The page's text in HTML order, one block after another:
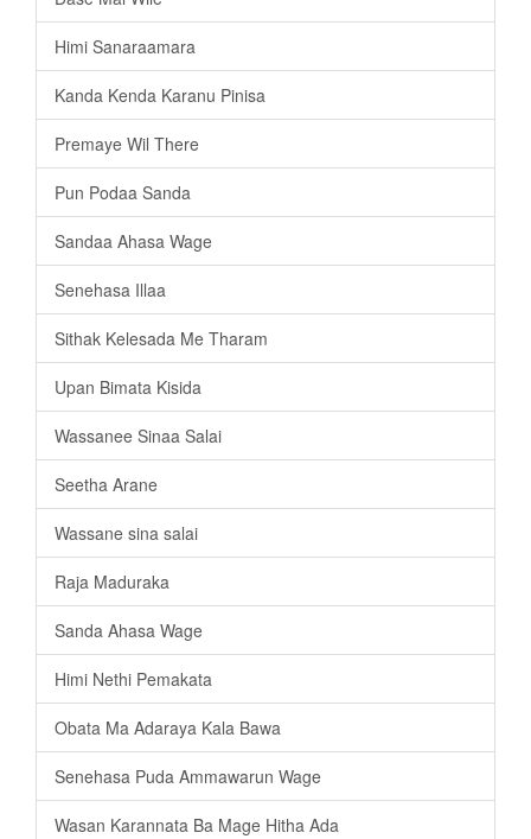
Himi Sanaraamara
Kanda Kenda Karanu Pinisa
Premaye Wil There
Pun Podaa Sanda
Sandaa Ahasa Wage
Senehasa Illaa
Sithak Kelesada Me Tharam
Upan Bimata Kisida
Wassanee Sinaa Salai
Seetha Arane
Wassane sina salai
Raja Maduraka
Sanda Ahasa Wage
Himi Nethi Pemakata
Obata Ma Adaraya Kala Bawa
Senehasa Puda Ammawarun Wage
Wasan Karannata Ba Mage Hitha Ada